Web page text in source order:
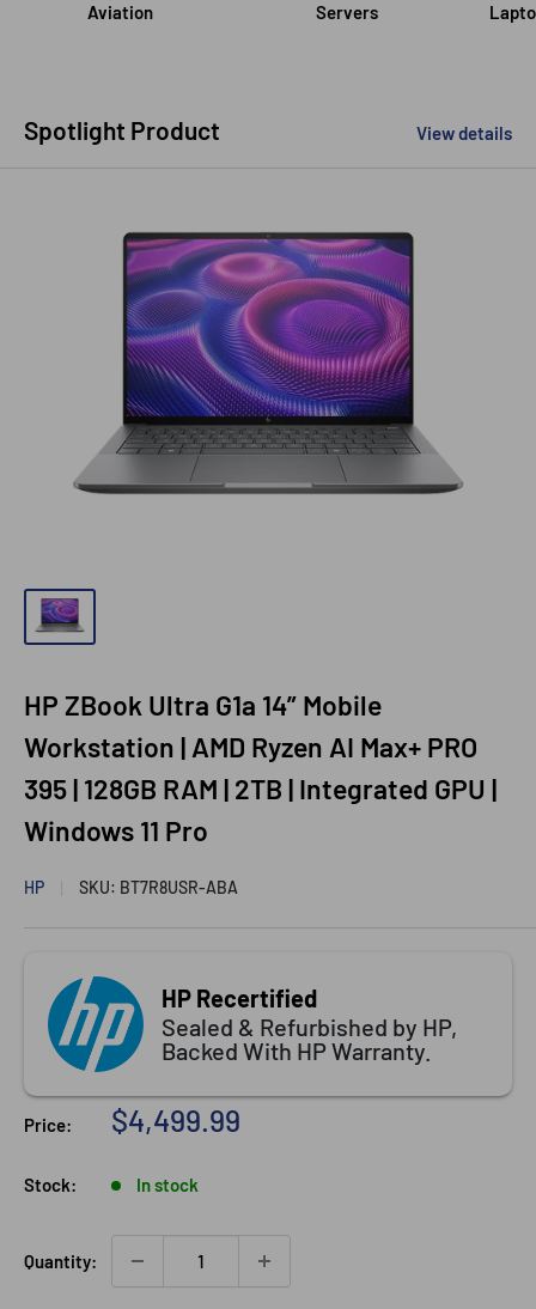
Aviation Servers
Spotlight Product View details
HP ZBook Ultra G1a 14” Mobile
Workstation | AMD Ryzen AI Max+ PRO
395 | 128GB RAM | 2TB | Integrated GPU |
Windows 11 Pro
HP SKU: BT7R8USR-ABA
HP Recertified
Sealed & Refurbished by HP,
Backed With HP Warranty.
Price:
Sale
$4,499.99
Stock: In stock
Quantity: